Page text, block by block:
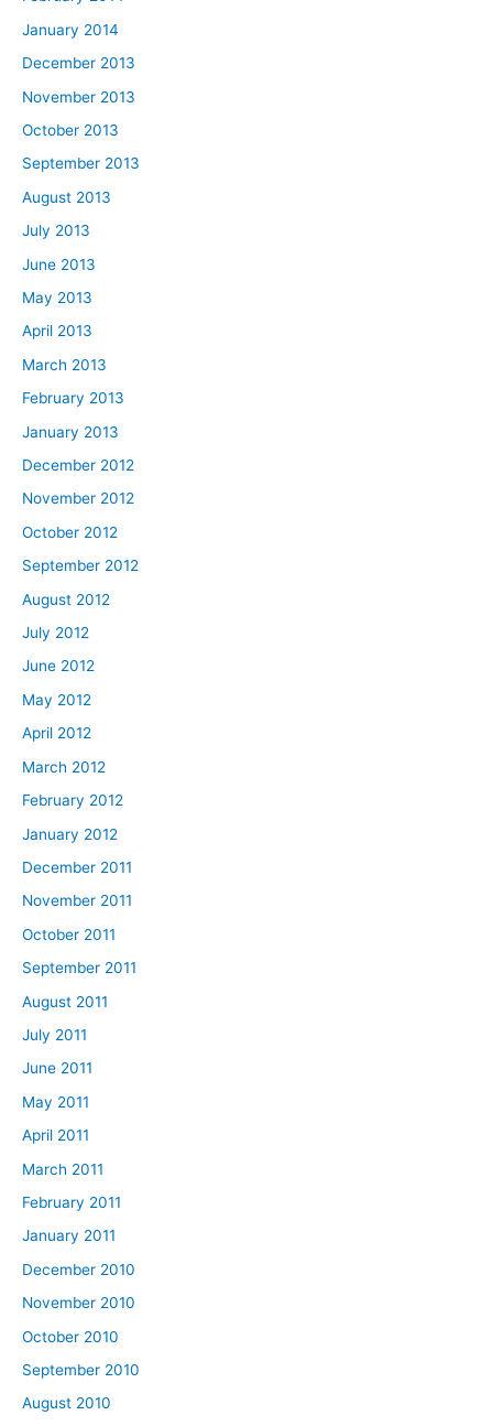
January 2014
December 2013
November 2013
October 2013
September 2013
August 2013
July 2013
June 2013
May 2013
April 2013
March 2013
February 2013
January 2013
December 2012
November 2012
October 2012
September 2012
August 2012
July 2012
June 2012
May 2012
April 2012
March 2012
February 2012
January 2012
December 2011
November 2011
October 2011
September 2011
August 2011
July 2011
June 2011
May 2011
April 2011
March 2011
February 2011
January 2011
December 2010
November 2010
October 2010
September 2010
August 2010